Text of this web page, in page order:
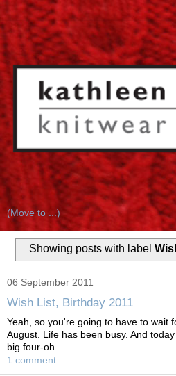
Showing posts with label
06 September 2011
Wish List, Birthday 2011
Yeah, so you're going to have to wait
August. Life has been busy. And
big four-oh ...
1 comment: